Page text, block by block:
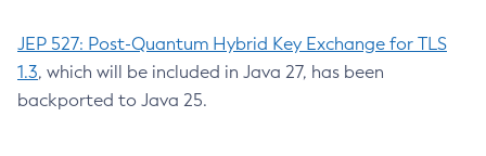
JEP 527: Post-Quantum Hybrid Key Exchange for TLS
1.3, which will be included in Java 27, has been
backported to Java 25.